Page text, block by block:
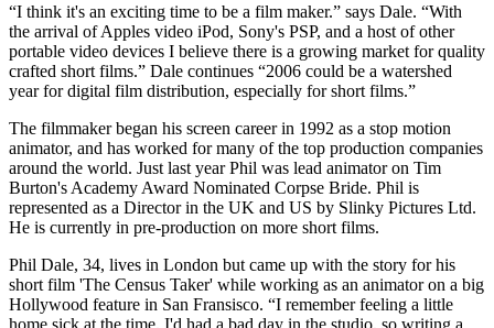
“I think it's an exciting time to be a film maker.” says Dale. “With
the arrival of Apples video iPod, Sony's PSP, and a host of other
portable video devices I believe there is a growing market for quality
crafted short films.” Dale continues “2006 could be a watershed
year for digital film distribution, especially for short films.”
The filmmaker began his screen career in 1992 as a stop motion
animator, and has worked for many of the top production companies
around the world. Just last year Phil was lead animator on Tim
Burton's Academy Award Nominated Corpse Bride. Phil is
represented as a Director in the UK and US by Slinky Pictures Ltd.
He is currently in pre-production on more short films.
Phil Dale, 34, lives in London but came up with the story for his
short film 'The Census Taker' while working as an animator on a big
Hollywood feature in San Fransisco. “I remember feeling a little
home sick at the time, I'd had a bad day in the studio, so writing a